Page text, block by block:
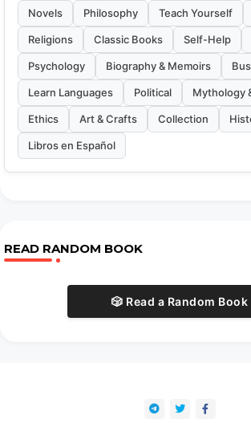
Novels Philosophy Teach Yourself
Religions Classic Books Self-Help
Psychology Biography & Memoirs
Learn Languages Political Mythology
Ethics Art & Crafts Collection
Libros en Español
READ RANDOM BOOK
🎲 Read a Random Book